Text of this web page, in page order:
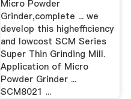
Micro Powder
Grinder,complete ... we
develop this highefficiency
and lowcost SCM Series
Super Thin Grinding Mill.
Application of Micro
Powder Grinder ...
SCM8021 ...